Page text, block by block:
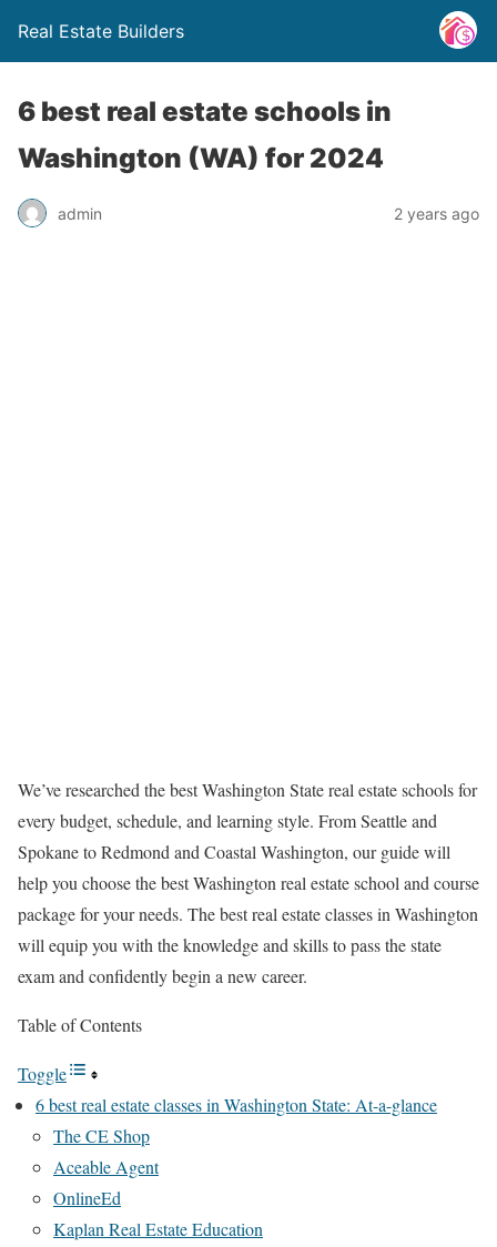
Real Estate Builders
6 best real estate schools in
Washington (WA) for 2024
admin 2 years ago
We’ve researched the best Washington State real estate schools for
every budget, schedule, and learning style. From Seattle and
Spokane to Redmond and Coastal Washington, our guide will
help you choose the best Washington real estate school and course
package for your needs. The best real estate classes in Washington
will equip you with the knowledge and skills to pass the state
exam and confidently begin a new career.
Table of Contents
Toggle
6 best real estate classes in Washington State: At-a-glance
The CE Shop
Aceable Agent
OnlineEd
Kaplan Real Estate Education